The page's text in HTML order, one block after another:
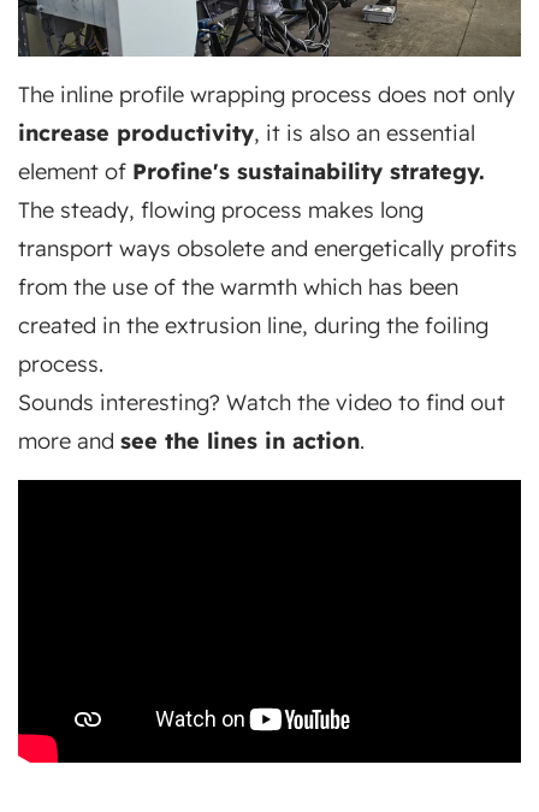
The inline profile wrapping process does not only
increase productivity, it is also an essential
element of Profine's sustainability strategy.
The steady, flowing process makes long
transport ways obsolete and energetically profits
from the use of the warmth which has been
created in the extrusion line, during the foiling
process.
Sounds interesting? Watch the video to find out
more and see the lines in action.